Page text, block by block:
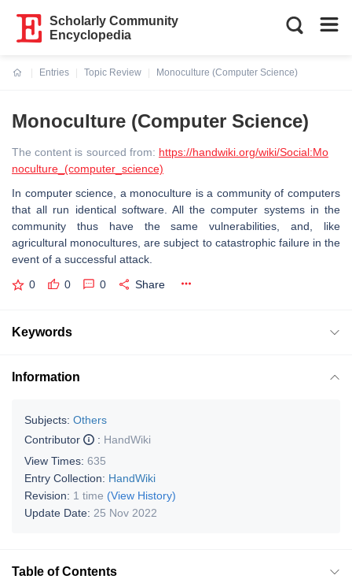
Scholarly Community
Encyclopedia
Entries
Topic Review
Monoculture (Computer Science)
Monoculture (Computer Science)
The content is sourced from: https://handwiki.org/wiki/Social:Mo
noculture_(computer_science)
In computer science, a monoculture is a community of computers
that all run identical software. All the computer systems in the
community thus have the same vulnerabilities, and, like
agricultural monocultures, are subject to catastrophic failure in the
event of a successful attack.
0 0 0 Share
Keywords
Information
Subjects: Others
Contributor
: HandWiki
View Times: 635
Entry Collection: HandWiki
Revision: 1 time (View History)
Update Date: 25 Nov 2022
Table of Contents